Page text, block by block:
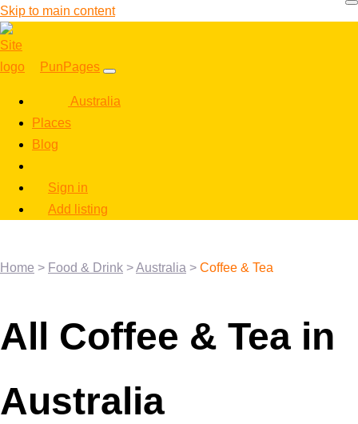
Skip to main content
PunPages
Australia
Places
Blog
Sign in
Add listing
Home > Food & Drink >Australia > Coffee & Tea
All Coffee & Tea in
Australia